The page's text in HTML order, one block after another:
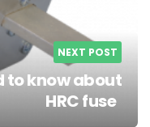
NEXT POST
to know about
HRC fuse